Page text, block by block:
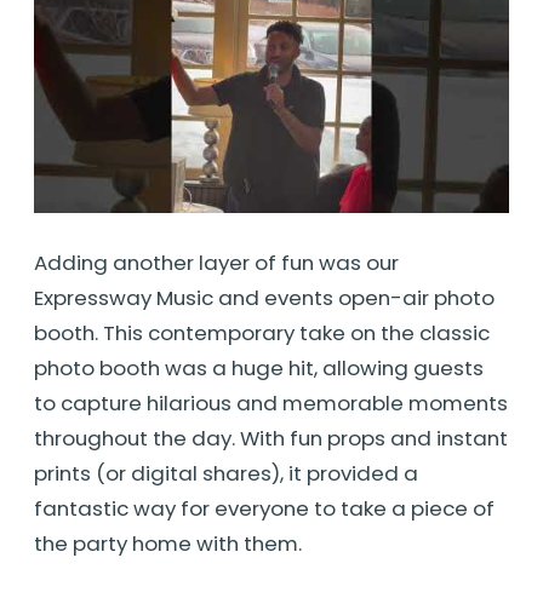
Adding another layer of fun was our
Expressway Music and events open-air photo
booth. This contemporary take on the classic
photo booth was a huge hit, allowing guests
to capture hilarious and memorable moments
throughout the day. With fun props and instant
prints (or digital shares), it provided a
fantastic way for everyone to take a piece of
the party home with them.